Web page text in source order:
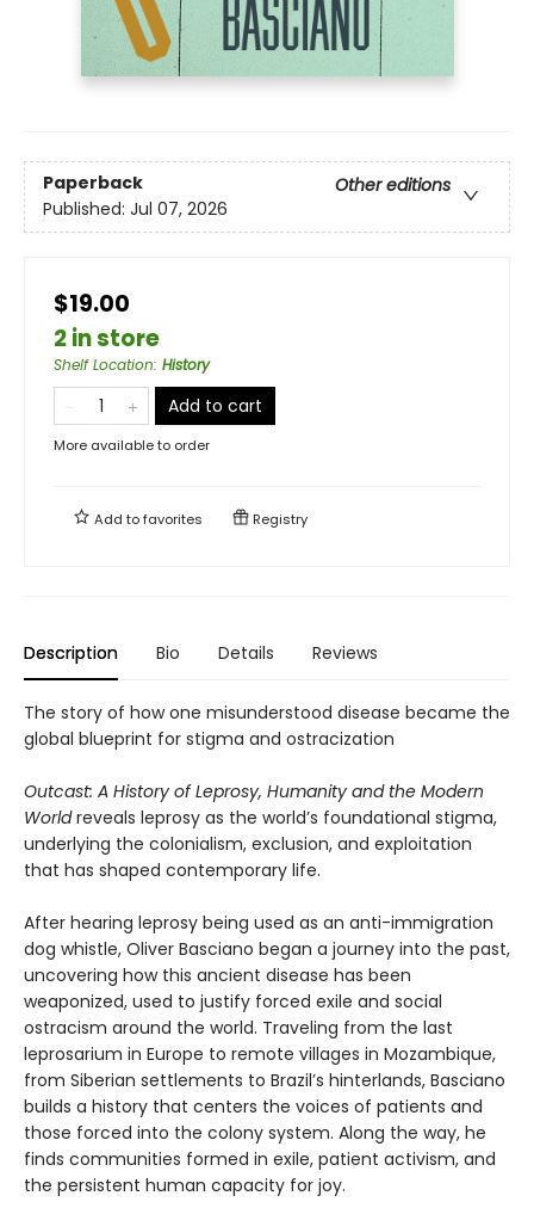
Paperback
Other editions
Published: Jul 07, 2026
$19.00
2 in store
Shelf Location: History
Add to cart
More available to order
Add tofavorites Registry
Description Bio Details Reviews
The story of how one misunderstood disease became the
global blueprint for stigma and ostracization
Outcast: A History of Leprosy, Humanity and the Modern
Worldreveals leprosy as the world’s foundational stigma,
underlying the colonialism, exclusion, and exploitation
that has shaped contemporary life.
After hearing leprosy being used as an anti-immigration
dog whistle, Oliver Basciano began a journey into the past,
uncovering how this ancient disease has been
weaponized, used to justify forced exile and social
ostracism around the world. Traveling from the last
leprosarium in Europe to remote villages in Mozambique,
from Siberian settlements to Brazil’s hinterlands, Basciano
builds a history that centers the voices of patients and
those forced into the colony system. Along the way, he
finds communities formed in exile, patient activism, and
the persistent human capacity for joy.